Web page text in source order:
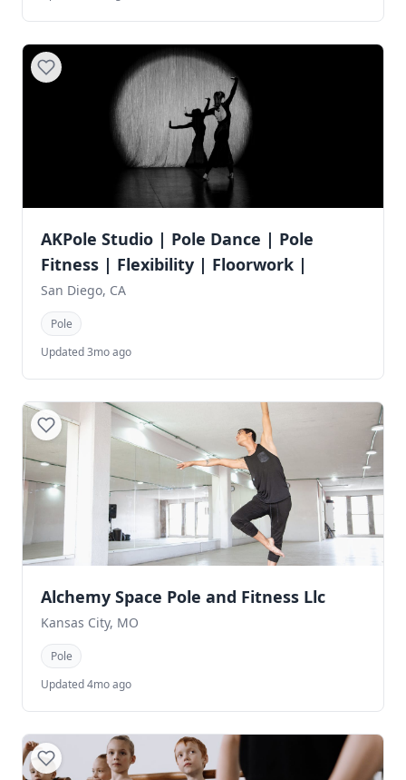
AKPole Studio | Pole Dance | Pole
Fitness | Flexibility | Floorwork |
San Diego, CA
Pole
Updated 3mo ago
Alchemy Space Pole and Fitness Llc
Kansas City, MO
Pole
Updated 4mo ago